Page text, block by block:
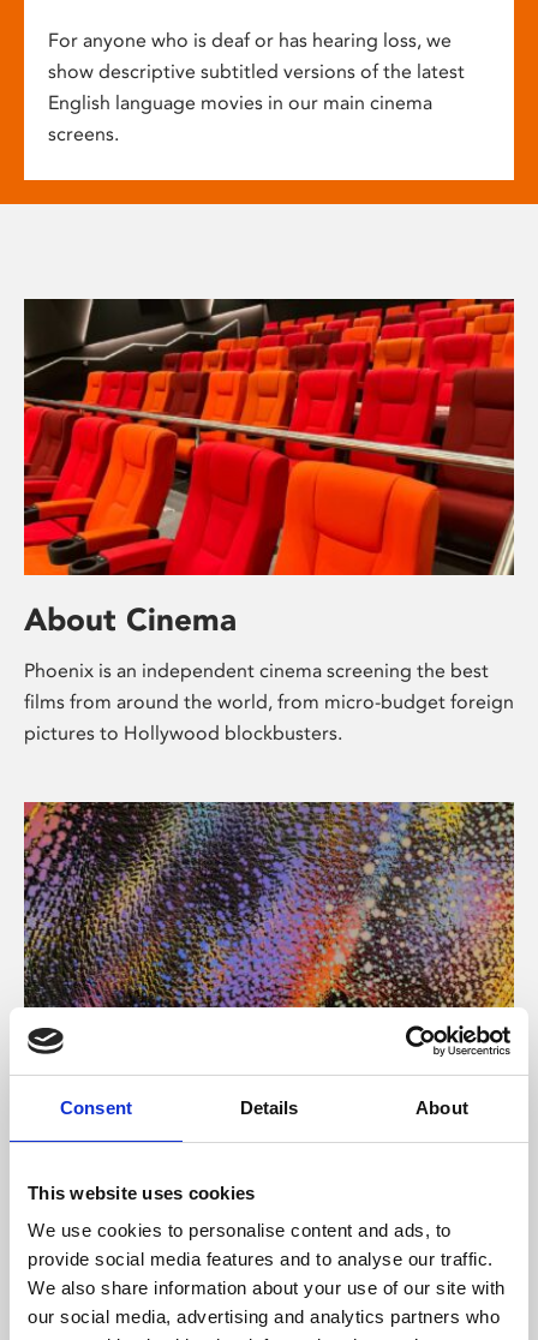
Consent Details About
This website uses cookies
We use cookies to personalise content and ads, to
provide social media features and to analyse our traffic.
We also share information about your use of our site with
our social media, advertising and analytics partners who
For anyone who is deaf or has hearing loss, we
show descriptive subtitled versions of the latest
English language movies in our main cinema
screens.
About Cinema
Phoenix is an independent cinema screening the best
films from around the world, from micro-budget foreign
pictures to Hollywood blockbusters.
About Art
Phoenix’s art and digital culture programme presents
supported by Arts Council England and De Montfort
University.